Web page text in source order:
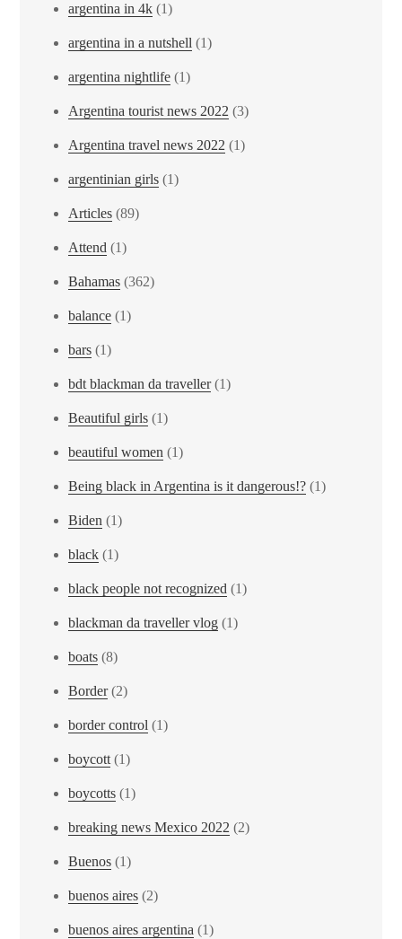
argentina in 4k (1)
argentina in a nutshell (1)
argentina nightlife (1)
Argentina tourist news 2022 (3)
Argentina travel news 2022 (1)
argentinian girls (1)
Articles (89)
Attend (1)
Bahamas (362)
balance (1)
bars (1)
bdt blackman da traveller(1)
Beautiful girls (1)
beautiful women (1)
Being black in Argentina is it dangerous!? (1)
Biden (1)
black (1)
black people not recognized (1)
blackman da traveller vlog (1)
boats (8)
Border(2)
border control (1)
boycott(1)
boycotts (1)
breaking news Mexico 2022 (2)
Buenos (1)
buenos aires (2)
buenos aires argentina (1)